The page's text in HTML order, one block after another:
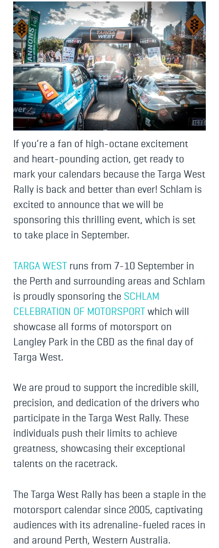
If you’re a fan of high-octane excitement
and heart-pounding action, get ready to
mark your calendars because the Targa West
Rally is back and better than ever! Schlam is
excited to announce that we will be
sponsoring this thrilling event, which is set
to take place in September.
TARGA WESTruns from 7-10 September in
the Perth and surrounding areas and Schlam
is proudly sponsoring the SCHLAM
CELEBRATION OF MOTORSPORTwhich will
showcase all forms of motorsport on
Langley Park in the CBD as the final day of
Targa West.
We are proud to support the incredible skill,
precision, and dedication of the drivers who
participate in the Targa West Rally. These
individuals push their limits to achieve
greatness, showcasing their exceptional
talents on the racetrack.
The Targa West Rally has been a staple in the
motorsport calendar since 2005, captivating
audiences with its adrenaline-fueled races in
and around Perth, Western Australia.